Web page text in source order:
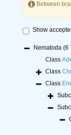
Between
Show
Nematoda (6
Class
Class
Class